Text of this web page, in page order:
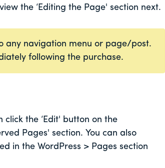
the ‘Editing the Page' section next.
any navigation menu or page/post.
following the purchase.
the ‘Edit' button on the
Pages' section. You can also
in the WordPress > Pages section